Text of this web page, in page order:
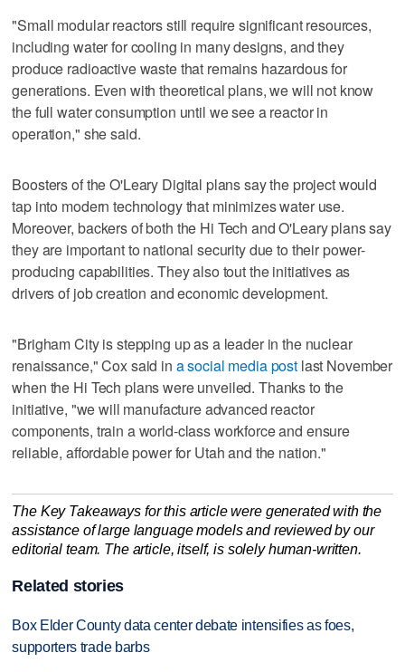
"Small modular reactors still require significant resources,
including water for cooling in many designs, and they
produce radioactive waste that remains hazardous for
generations. Even with theoretical plans, we will not know
the full water consumption until we see a reactor in
operation," she said.
Boosters of the O'Leary Digital plans say the project would
tap into modern technology that minimizes water use.
Moreover, backers of both the Hi Tech and O'Leary plans say
they are important to national security due to their power-
producing capabilities. They also tout the initiatives as
drivers of job creation and economic development.
"Brigham City is stepping up as a leader in the nuclear
renaissance," Cox said in a social media post last November
when the Hi Tech plans were unveiled. Thanks to the
initiative, "we will manufacture advanced reactor
components, train a world-class workforce and ensure
reliable, affordable power for Utah and the nation."
The Key Takeaways for this article were generated with the
assistance of large language models and reviewed by our
editorial team. The article, itself, is solely human-written.
Related stories
Box Elder County data center debate intensifies as foes,
supporters trade barbs